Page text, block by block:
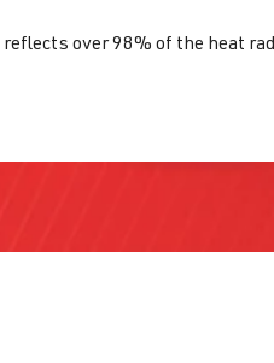
over 98% of the heat